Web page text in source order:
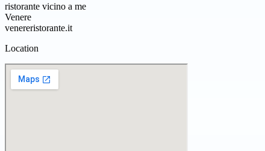
ristorante vicino a me
Venere
venereristorante.it
Location